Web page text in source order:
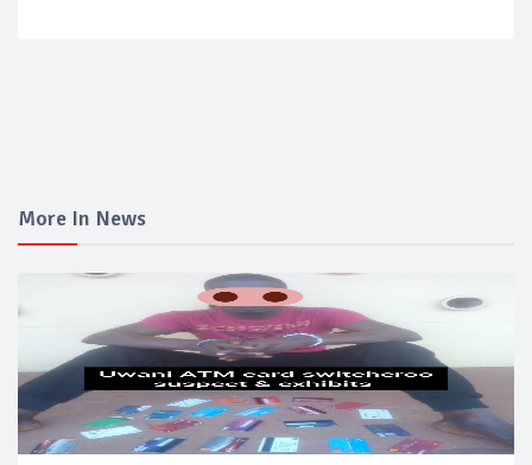
More In News